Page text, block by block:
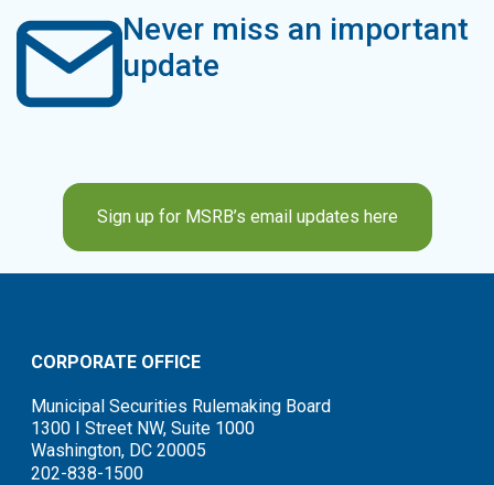
Never miss an important
update
Sign up for MSRB’s email updates here
CORPORATE OFFICE
Municipal Securities Rulemaking Board
1300 I Street NW, Suite 1000
Washington, DC 20005
202-838-1500